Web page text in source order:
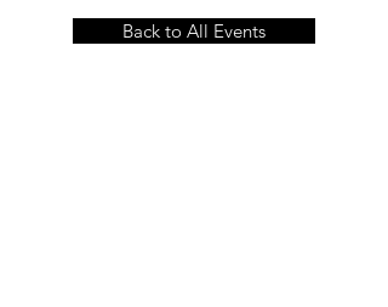
Back to All Events